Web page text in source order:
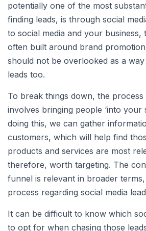
potentially one of the most
finding leads, is through social
to social media and your business,
often built around brand
should not be overlooked as a
leads too.
To break things down, the
involves bringing people ‘into your
doing this, we can gather
customers, which will help find
products and services are most
therefore, worth targeting. The
funnel is relevant in broader
process regarding social media
It can be difficult to know which
to opt for when chasing those